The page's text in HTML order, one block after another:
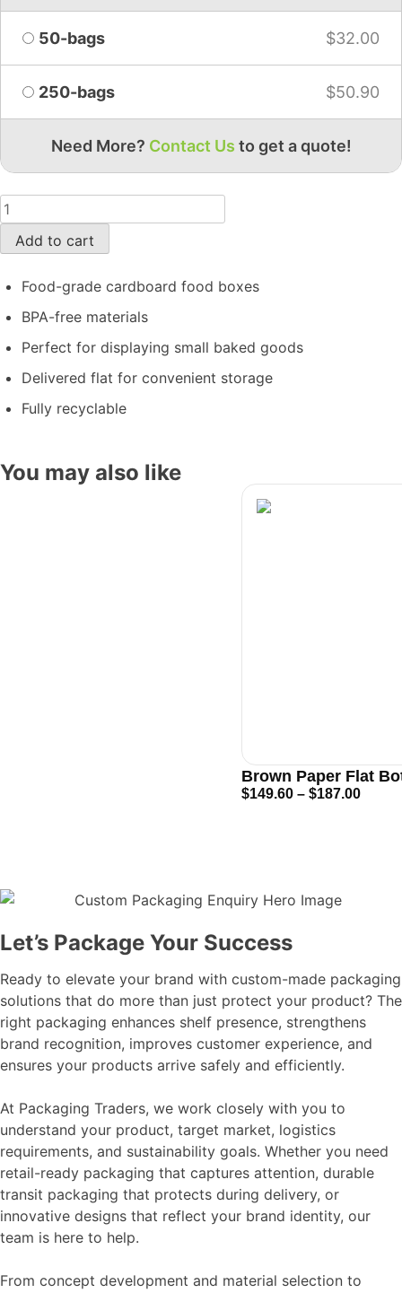
50-bags $32.00
250-bags $50.90
Need More? Contact Us to get a quote!
Add to cart
Food-grade cardboard food boxes
BPA-free materials
Perfect for displaying small baked goods
Delivered flat for convenient storage
Fully recyclable
You may also like
Brown Paper Flat
$149.60 – $187.00
Let’s Package Your Success
Ready to elevate your brand with custom-made packaging
solutions that do more than just protect your product? The
right packaging enhances shelf presence, strengthens
brand recognition, improves customer experience, and
ensures your products arrive safely and efficiently.
At Packaging Traders, we work closely with you to
understand your product, target market, logistics
requirements, and sustainability goals. Whether you need
retail-ready packaging that captures attention, durable
transit packaging that protects during delivery, or
innovative designs that reflect your brand identity, our
team is here to help.
From concept development and material selection to